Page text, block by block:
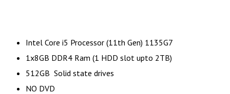
Intel Core i5 Processor (11th Gen) 1135G7
1x8GB DDR4 Ram (1 HDD slot upto 2TB)
512GB Solid state drives
NO DVD